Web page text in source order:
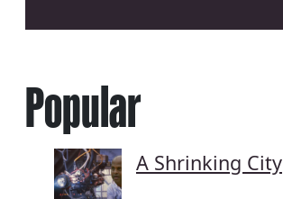
Popular
A Shrinking City